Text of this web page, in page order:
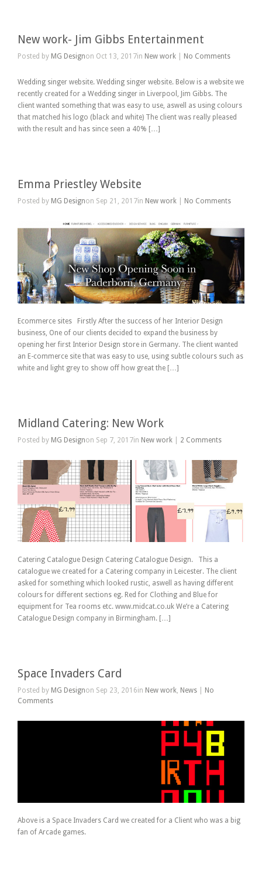
New work- Jim Gibbs Entertainment
Posted by MG Designon Oct 13, 2017in New work No Comments
Wedding singer website. Wedding singer website. Below is a website we
recently created for a Wedding singer in Liverpool, Jim Gibbs. The
client wanted something that was easy to use, aswell as using colours
that matched his logo (black and white) The client was really pleased
with the result and has since seen a 40% […]
Emma Priestley Website
Posted by MG Designon Sep 21, 2017in New work No Comments
Ecommerce sites Firstly After the success of her Interior Design
business, One of our clients decided to expand the business by
opening her first Interior Design store in Germany. The client wanted
an E-commerce site that was easy to use, using subtle colours such as
white and light grey to show off how great the […]
Midland Catering: New Work
Posted by MG Designon Sep 7, 2017in New work 2 Comments
Catering Catalogue Design Catering Catalogue Design. This a
catalogue we created for a Catering company in Leicester. The client
asked for something which looked rustic, aswell as having different
colours for different sections eg. Red for Clothing and Blue for
equipment for Tea rooms etc. www.midcat.co.uk We’re a Catering
Catalogue Design company in Birmingham. […]
Space Invaders Card
Posted by MG Designon Sep 23, 2016in New work News
No
Comments
Above is a Space Invaders Card we created for a Client who was a big
fan of Arcade games.